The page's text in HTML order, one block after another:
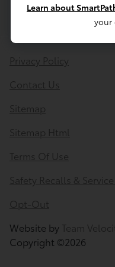
Privacy Policy
Contact Us
Sitemap
Sitemap Html
Terms Of Use
Safety Recalls &
Opt-Out
Website by Team
Copyright ©2026
Learn about
your